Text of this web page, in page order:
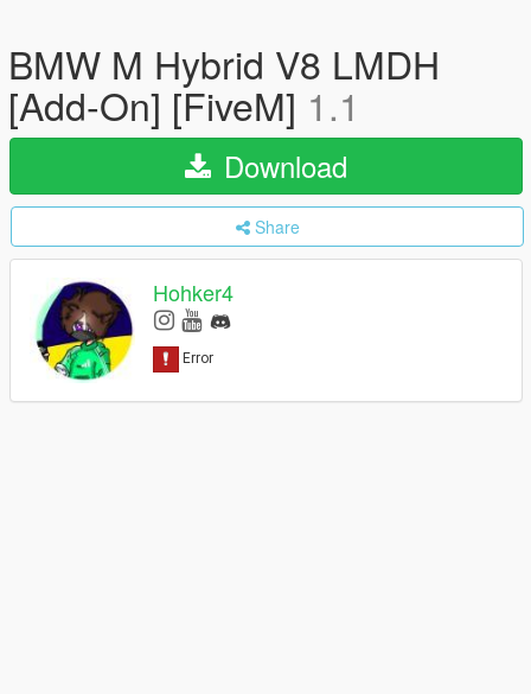
BMW M Hybrid V8 LMDH
[Add-On] [FiveM] 1.1
Download
Share
Hohker4